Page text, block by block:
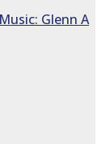
Glenn A